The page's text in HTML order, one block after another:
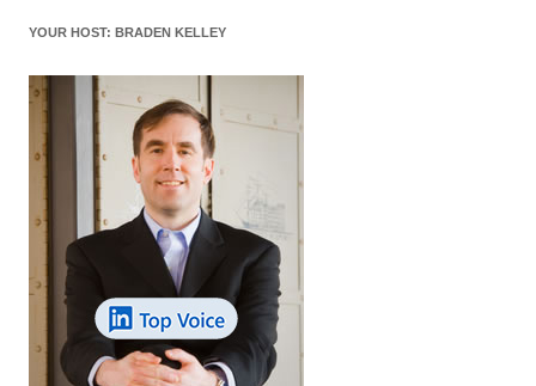
o
k
YOUR HOST: BRADEN KELLEY